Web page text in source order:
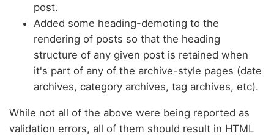
post.
Added some heading-demoting to the
rendering of posts so that the heading
structure of any given post is retained when
it's part of any of the archive-style pages (date
archives, category archives, tag archives, etc).
While not all of the above were being reported as
validation errors, all of them should result in HTML